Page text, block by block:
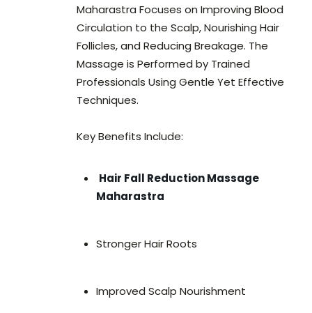
Maharastra Focuses on Improving Blood
Circulation to the Scalp, Nourishing Hair
Follicles, and Reducing Breakage. The
Massage is Performed by Trained
Professionals Using Gentle Yet Effective
Techniques.
Key Benefits Include:
Hair Fall Reduction Massage
Maharastra
Stronger Hair Roots
Improved Scalp Nourishment